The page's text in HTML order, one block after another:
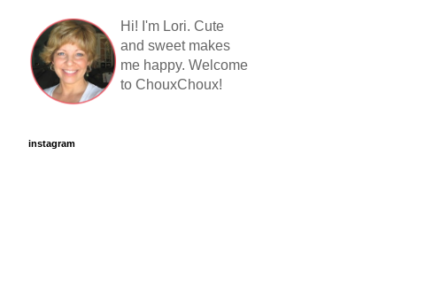
Hi! I'm Lori. Cute
and sweet makes
me happy. Welcome
to ChouxChoux!
instagram